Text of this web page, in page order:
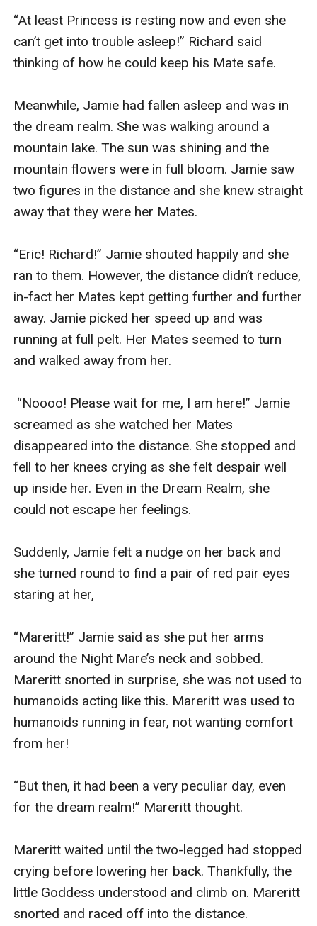
“At least Princess is resting now and even she
can’t get into trouble asleep!” Richard said
thinking of how he could keep his Mate safe.
Meanwhile, Jamie had fallen asleep and was in
the dream realm. She was walking around a
mountain lake. The sun was shining and the
mountain flowers were in full bloom. Jamie saw
two figures in the distance and she knew straight
away that they were her Mates.
“Eric! Richard!” Jamie shouted happily and she
ran to them. However, the distance didn’t reduce,
in-fact her Mates kept getting further and further
away. Jamie picked her speed up and was
running at full pelt. Her Mates seemed to turn
and walked away from her.
“Noooo! Please wait for me, I am here!” Jamie
screamed as she watched her Mates
disappeared into the distance. She stopped and
fell to her knees crying as she felt despair well
up inside her. Even in the Dream Realm, she
could not escape her feelings.
Suddenly, Jamie felt a nudge on her back and
she turned round to find a pair of red pair eyes
staring at her,
“Mareritt!” Jamie said as she put her arms
around the Night Mare’s neck and sobbed.
Mareritt snorted in surprise, she was not used to
humanoids acting like this. Mareritt was used to
humanoids running in fear, not wanting comfort
from her!
“But then, it had been a very peculiar day, even
for the dream realm!” Mareritt thought.
Mareritt waited until the two-legged had stopped
crying before lowering her back. Thankfully, the
little Goddess understood and climb on. Mareritt
snorted and raced off into the distance.